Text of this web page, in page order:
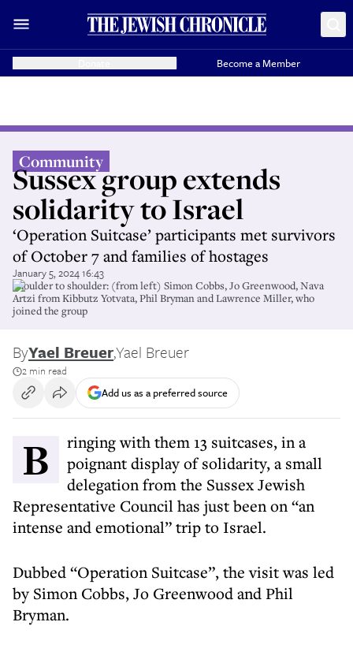
Become a Member
Community
Sussex group extends
solidarity to Israel
‘Operation Suitcase’ participants met survivors
of October 7 and families of hostages
January 5, 2024 16:43
Shoulder to shoulder: (from left) Simon Cobbs, Jo Greenwood, Nava
Artzi from Kibbutz Yotvata, Phil Bryman and Lawrence Miller, who
joined the group
ByYael Breuer,Yael Breuer
2 min read
Add us as a preferred source
Bringing with them 13 suitcases, in a
poignant display of solidarity, a small
delegation from the Sussex Jewish
Representative Council has just been on “an
intense and emotional” trip to Israel.
Dubbed “Operation Suitcase”, the visit was led
by Simon Cobbs, Jo Greenwood and Phil
Bryman.